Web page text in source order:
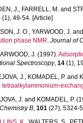
J., FARRELL, M. and
(1), 49-54. [Article]
J. O., YARWOOD, J.
phase NMR. Journal of
J. (1997).
Spectroscopy, 14 (1),
J., KOMADEL, P. and
J. and KOMADEL, P.
B, 101 (27), 5324-